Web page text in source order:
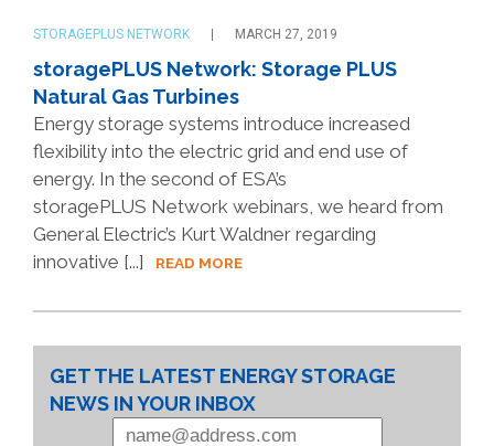
STORAGEPLUS NETWORK MARCH 27, 2019
storagePLUS Network: Storage PLUS
Natural Gas Turbines
Energy storage systems introduce increased
flexibility into the electric grid and end use of
energy. In the second of ESA’s
storagePLUS Network webinars, we heard from
General Electric’s Kurt Waldner regarding
innovative [...]
READ MORE
GET THE LATEST ENERGY STORAGE
NEWS IN YOUR INBOX